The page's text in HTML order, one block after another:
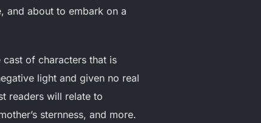
and about to embark on a
of characters that is
light and given no real
readers will relate to
sternness, and more.